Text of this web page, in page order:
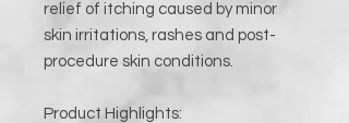
relief of itching caused by minor
skin irritations, rashes and post-
procedure skin conditions.
Product Highlights: